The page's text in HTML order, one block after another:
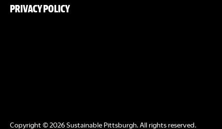
PRIVACY POLICY
Copyright © 2026 Sustainable Pittsburgh. All rights reserved.